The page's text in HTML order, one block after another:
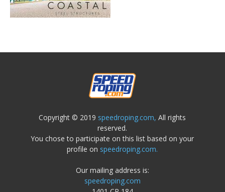
Copyright © 2019 speedroping.com, All rights
reserved.
You chose to participate on this list based on your
profile on speedroping.com.
Our mailing address is:
speedroping.com